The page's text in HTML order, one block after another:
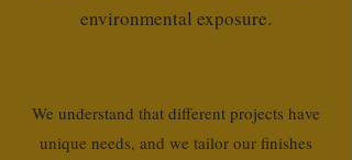
environmental exposure.
We understand that different projects have
unique needs, and we tailor our finishes